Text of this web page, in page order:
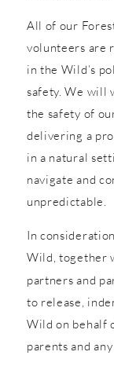
All of our
volunteers are
in the Wild’s
safety. We will
the safety of
delivering a
in a natural
navigate and
unpredictable.
In
Wild, together
partners and
to release,
Wild on behalf
parents and